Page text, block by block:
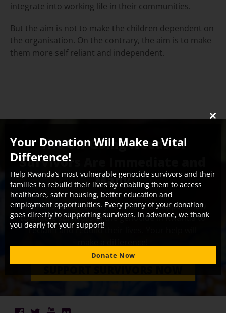
integrate into working life in their communities.
But the aim is not to make the children dependent on
the organisation. On the contrary, the aim is to make
them more self reliant and independent.
The On-Going Needs of
Survivors Are Immediate and
Many
Survivors Fund needs your financial support now
to enable survivors of the genocide in Rwanda to
reclaim and rebuild their lives. Your help will
Your Donation Will Make a Vital
Difference!
Help Rwanda’s most vulnerable genocide survivors and their
families to rebuild their lives by enabling them to access
healthcare, safer housing, better education and
employment opportunities. Every penny of your donation
goes directly to supporting survivors. In advance, we thank
you dearly for your support!
Donate Now